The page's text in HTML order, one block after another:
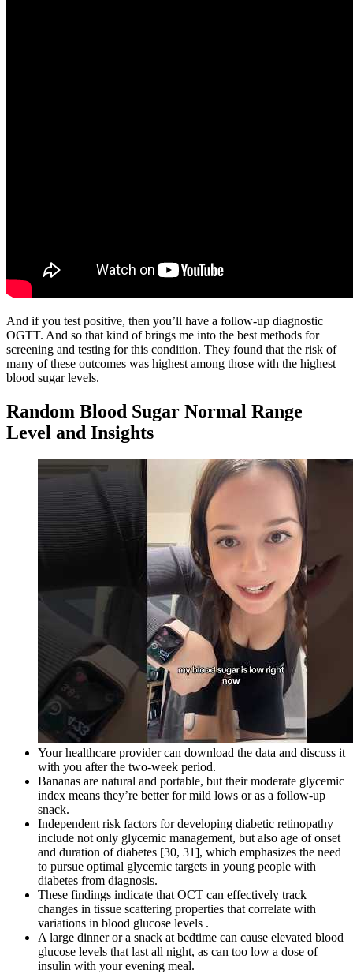
And if you test positive, then you’ll have a follow-up diagnostic
OGTT. And so that kind of brings me into the best methods for
screening and testing for this condition. They found that the risk of
many of these outcomes was highest among those with the highest
blood sugar levels.
Random Blood Sugar Normal Range
Level and Insights
Your healthcare provider can download the data and discuss it
with you after the two-week period.
Bananas are natural and portable, but their moderate glycemic
index means they’re better for mild lows or as a follow-up
snack.
Independent risk factors for developing diabetic retinopathy
include not only glycemic management, but also age of onset
and duration of diabetes [30, 31], which emphasizes the need
to pursue optimal glycemic targets in young people with
diabetes from diagnosis.
These findings indicate that OCT can effectively track
changes in tissue scattering properties that correlate with
variations in blood glucose levels .
A large dinner or a snack at bedtime can cause elevated blood
glucose levels that last all night, as can too low a dose of
insulin with your evening meal.